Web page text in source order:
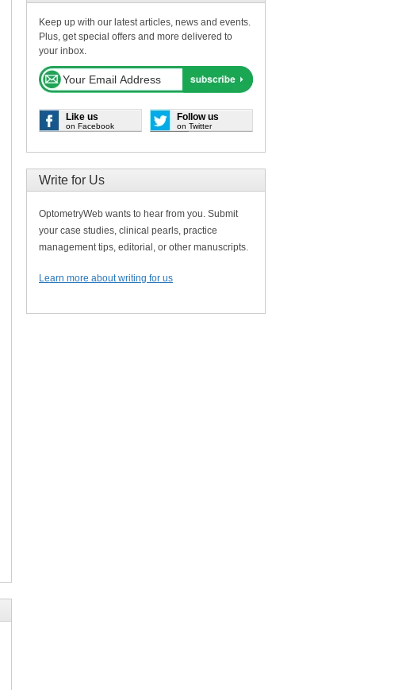
Keep up with our latest articles, news and events.
Plus, get special offers and more delivered to
your inbox.
Like us
on Facebook
Follow us
on Twitter
Write for Us
OptometryWeb wants to hear from you. Submit
your case studies, clinical pearls, practice
management tips, editorial, or other manuscripts.
Learn more about writing for us